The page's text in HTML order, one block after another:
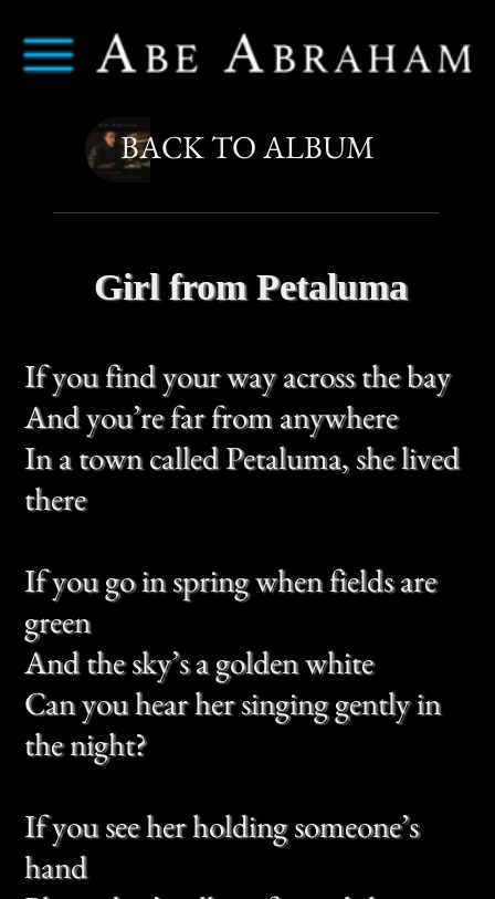
Menu
Girl from Petaluma
If you find your way across the bay
And you’re far from anywhere
If you go in spring when fields are
green
And the sky’s a golden white
Can you hear her singing gently in
If you see her holding someone’s
hand
Please don’t tell me for awhile
For the girl from Petaluma, she was
mine
The night we kissed was much like
The rain upon her brow
And the girl from Petaluma, she did
smile